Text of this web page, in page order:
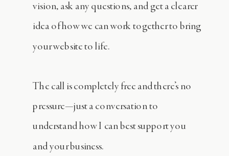
vision, ask any questions, and get a clearer
idea of how we can work together to bring
your website to life.
The call is completely free and there’s no
pressure—just a conversation to
understand how I can best support you
and your business.